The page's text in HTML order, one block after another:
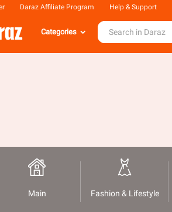
Daraz Affiliate Program Help & Support
Categories
Main Fashion & Lifestyle